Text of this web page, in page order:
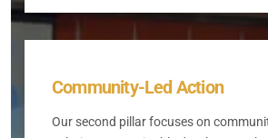
Community-Led Action
Our second pillar focuses on